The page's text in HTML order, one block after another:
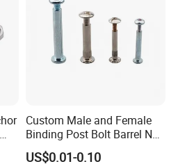
Custom Male and Female
Binding Post Bolt Barrel Nut
Aluminum Brass Stainless
US$0.01-0.10